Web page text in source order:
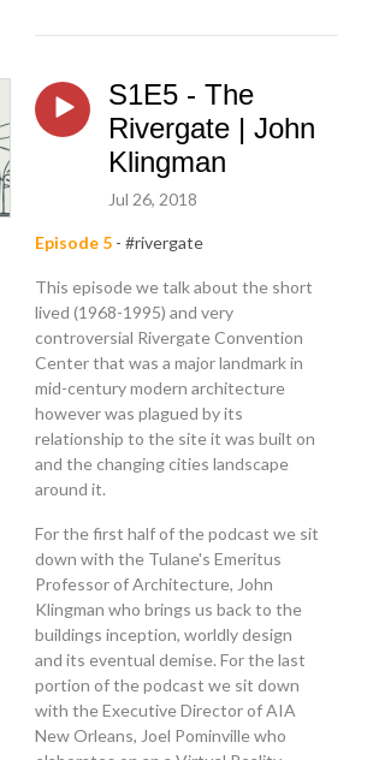
S1E5 - The
Rivergate | John
Klingman
Jul 26, 2018
Episode 5 - #rivergate
This episode we talk about the short
lived (1968-1995) and very
controversial Rivergate Convention
Center that was a major landmark in
mid-century modern architecture
however was plagued by its
relationship to the site it was built on
and the changing cities landscape
around it.
For the first half of the podcast we sit
down with the Tulane's Emeritus
Professor of Architecture, John
Klingman who brings us back to the
buildings inception, worldly design
and its eventual demise. For the last
portion of the podcast we sit down
with the Executive Director of AIA
New Orleans, Joel Pominville who